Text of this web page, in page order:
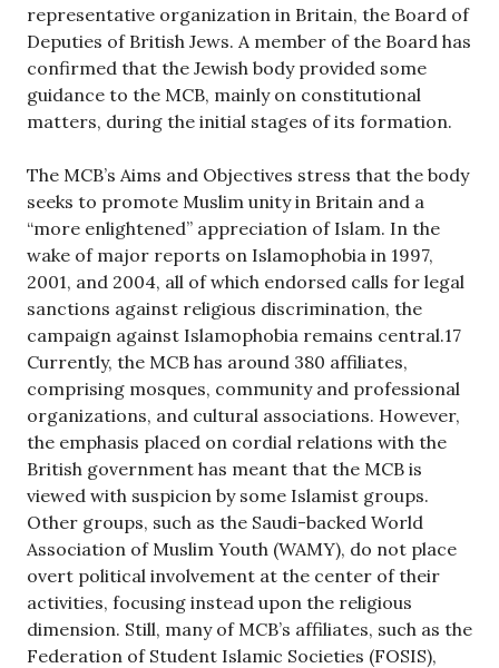
representative organization in Britain, the Board of
Deputies of British Jews. A member of the Board has
confirmed that the Jewish body provided some
guidance to the MCB, mainly on constitutional
matters, during the initial stages of its formation.
The MCB’s Aims and Objectives stress that the body
seeks to promote Muslim unity in Britain and a
“more enlightened” appreciation of Islam. In the
wake of major reports on Islamophobia in 1997,
2001, and 2004, all of which endorsed calls for legal
sanctions against religious discrimination, the
campaign against Islamophobia remains central.17
Currently, the MCB has around 380 affiliates,
comprising mosques, community and professional
organizations, and cultural associations. However,
the emphasis placed on cordial relations with the
British government has meant that the MCB is
viewed with suspicion by some Islamist groups.
Other groups, such as the Saudi-backed World
Association of Muslim Youth (WAMY), do not place
overt political involvement at the center of their
activities, focusing instead upon the religious
dimension. Still, many of MCB’s affiliates, such as the
Federation of Student Islamic Societies (FOSIS),